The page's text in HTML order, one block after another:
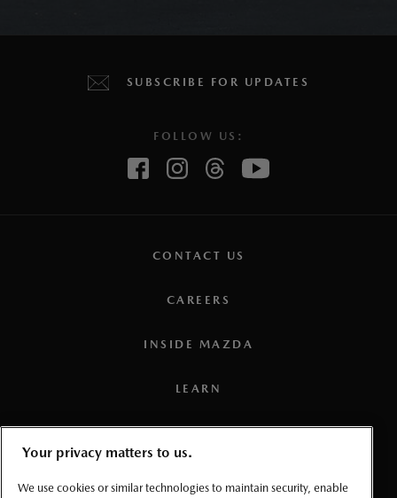
SUBSCRIBE FOR UPDATES
FOLLOW US:
CONTACT US
CAREERS
INSIDE MAZDA
LEARN
Your privacy matters to us.
We use cookies or similar technologies to maintain security, enable